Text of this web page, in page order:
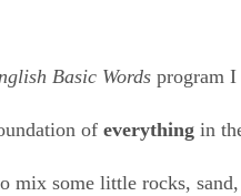
Basic Words program I
of everything in
mix some little rocks,